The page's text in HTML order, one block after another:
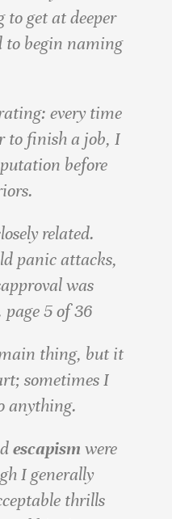
get at deeper
to begin naming
every time
to finish a job, I
before
related.
panic attacks,
was
5 of 36
thing, but it
sometimes I
anything.
escapism were
I generally
thrills